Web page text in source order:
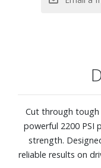
Cut through tough
powerful 2200 PSI
strength.
reliable results on